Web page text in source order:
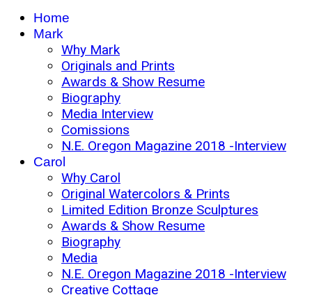
Home
Mark
Why Mark
Originals and Prints
Awards & Show Resume
Biography
Media Interview
Comissions
N.E. Oregon Magazine 2018 -Interview
Carol
Why Carol
Original Watercolors & Prints
Limited Edition Bronze Sculptures
Awards & Show Resume
Biography
Media
N.E. Oregon Magazine 2018 -Interview
Creative Cottage